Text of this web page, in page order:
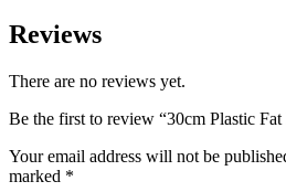
Reviews
There are no reviews yet.
Be the first to review “30cm Plastic Fat
Your email address will not be
marked *